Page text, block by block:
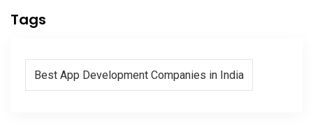
Tags
Best App Development Companies in India